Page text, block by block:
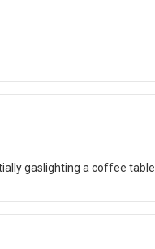
gaslighting a coffee table.